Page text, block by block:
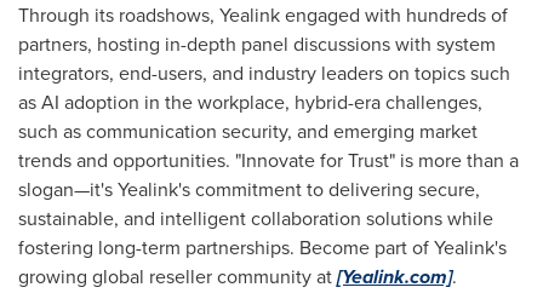
Through its roadshows, Yealink engaged with hundreds of
partners, hosting in-depth panel discussions with system
integrators, end-users, and industry leaders on topics such
as AI adoption in the workplace, hybrid-era challenges,
such as communication security, and emerging market
trends and opportunities. "Innovate for Trust" is more than a
slogan—it's Yealink's commitment to delivering secure,
sustainable, and intelligent collaboration solutions while
fostering long-term partnerships. Become part of Yealink's
growing global reseller community at[Yealink.com].